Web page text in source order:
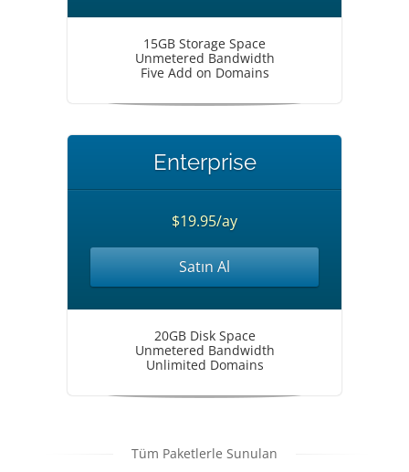
15GB Storage Space
Unmetered Bandwidth
Five Add on Domains
Enterprise
$19.95/ay
Satın Al
20GB Disk Space
Unmetered Bandwidth
Unlimited Domains
Tüm Paketlerle Sunulan